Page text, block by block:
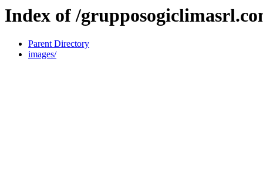
Index of /
Parent Directory
images/